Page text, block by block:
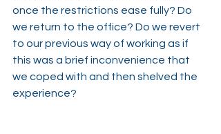
once the restrictions ease fully? Do
we return to the office? Do we revert
to our previous way of working as if
this was a brief inconvenience that
we coped with and then shelved the
experience?